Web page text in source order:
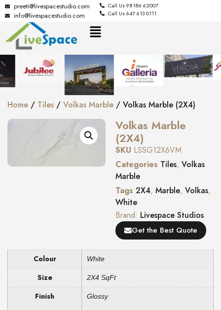
preeti@livespacestudio.com
info@livespacestudio.com
Call Us 98186 62007
Call Us 647 613 0111
Home / Tiles / Volkas Marble / Volkas Marble (2X4)
Volkas Marble
(2X4)
SKU LSSG12X6VM
Categories Tiles, Volkas
Marble
Tags 2X4, Marble, Volkas,
White
Brand: Livespace Studios
Get the Best Quote
Colour White
Size 2X4 SqFt
Finish Glossy